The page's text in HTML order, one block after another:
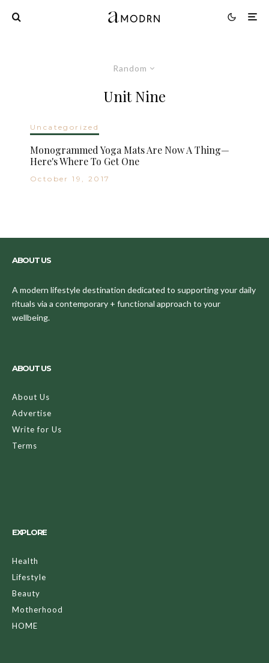
Random
Unit Nine
Uncategorized
Monogrammed Yoga Mats Are Now A Thing—
Here's Where To Get One
October 19, 2017
ABOUT US
A modern lifestyle destination dedicated to supporting your daily
rituals via a contemporary + functional approach to your
wellbeing.
ABOUT US
About Us
Advertise
Write for Us
Terms
EXPLORE
Health
Lifestyle
Beauty
Motherhood
HOME